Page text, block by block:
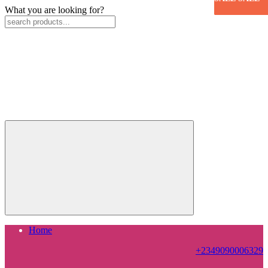
What you are looking for?
Home
+2349090006329